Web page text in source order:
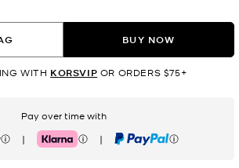
BUY NOW
WITH KORSVIP OR ORDERS $75+
Pay over time with
| Klarna | PayPal